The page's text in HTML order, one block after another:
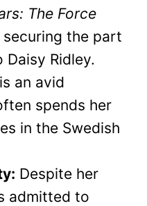
The Force
securing the part
Ridley.
an avid
spends her
in the Swedish
Despite her
admitted to